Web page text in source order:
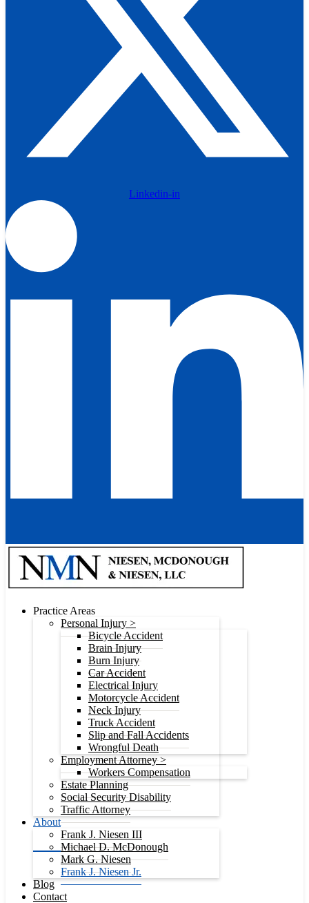
Linkedin-in
Practice Areas
Personal Injury >
Bicycle Accident
Brain Injury
Burn Injury
Car Accident
Electrical Injury
Motorcycle Accident
Neck Injury
Truck Accident
Slip and Fall Accidents
Wrongful Death
Employment Attorney >
Workers Compensation
Estate Planning
Social Security Disability
Traffic Attorney
About
Frank J. Niesen III
Michael D. McDonough
Mark G. Niesen
Frank J. Niesen Jr.
Blog
Contact